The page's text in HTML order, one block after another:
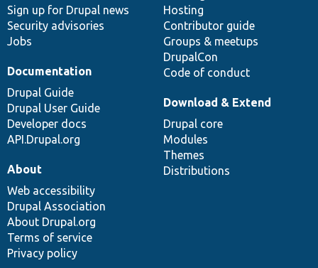
Sign up for Drupal news
Security advisories
Jobs
Hosting
Contributor guide
Groups & meetups
DrupalCon
Code of conduct
Documentation
Drupal Guide
Drupal User Guide
Developer docs
API.Drupal.org
Download & Extend
Drupal core
Modules
Themes
Distributions
About
Web accessibility
Drupal Association
About Drupal.org
Terms of service
Privacy policy